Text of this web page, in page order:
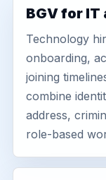
BGV for
Technology
onboarding,
joining
combine
address,
role-based